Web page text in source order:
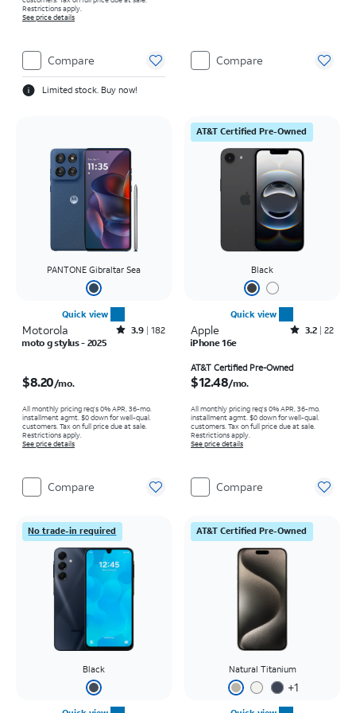
Restrictions apply.
See price details
Compare
Limited stock. Buy now!
Compare
PANTONE Gibraltar Sea
Quick view
Motorola Rated3.9out of 5 stars with182reviews
3.9 182
moto g stylus - 2025
$8.20/mo.
All monthly pricing req's 0% APR, 36-mo.
installment agmt. $0 down for well-qual.
customers. Tax on full price due at sale.
Restrictions apply.
See price details
Compare
AT&T Certified Pre-Owned
Black
Quick view
Apple Rated3.2out of 5 stars with22reviews
3.2 22
iPhone 16e
AT&T Certified Pre-Owned
$12.48/mo.
All monthly pricing req's 0% APR, 36-mo.
installment agmt. $0 down for well-qual.
customers. Tax on full price due at sale.
Restrictions apply.
See price details
Compare
No trade-in required
Black
AT&T Certified Pre-Owned
Natural Titanium
+1